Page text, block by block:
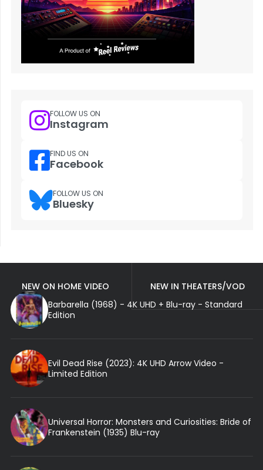
FOLLOW US ON
Instagram
FIND US ON
Facebook
FOLLOW US ON
Bluesky
NEW ON HOME VIDEO
NEW IN THEATERS/VOD
Barbarella (1968) - 4K UHD + Blu-ray - Standard
Edition
Evil Dead Rise (2023): 4K UHD Arrow Video -
Limited Edition
Universal Horror: Monsters and Curiosities: Bride of
Frankenstein (1935) Blu-ray